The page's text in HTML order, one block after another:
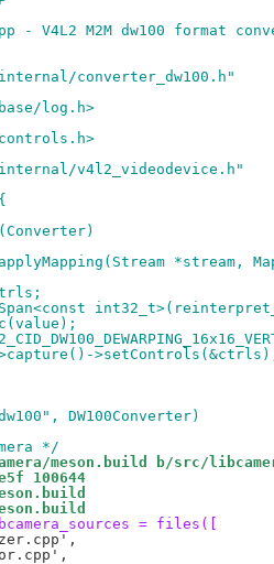
- V4L2 M2M dw100 format
converter_dw100.h"
log.h>
v4l2_videodevice.h"
*stream,
Span<const
c(value);
>capture()-
DW100Converter)
*/
meson.build b/src/
100644
= files([